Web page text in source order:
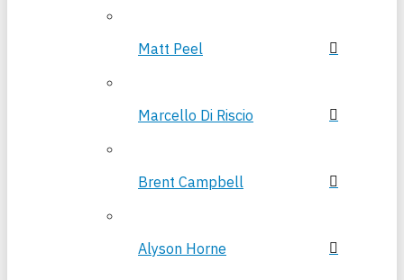
Matt Peel
Marcello Di Riscio
Brent Campbell
Alyson Horne